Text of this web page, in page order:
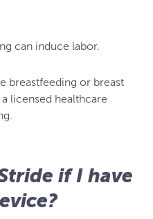
can induce labor.
breastfeeding or breast
licensed healthcare
if I have